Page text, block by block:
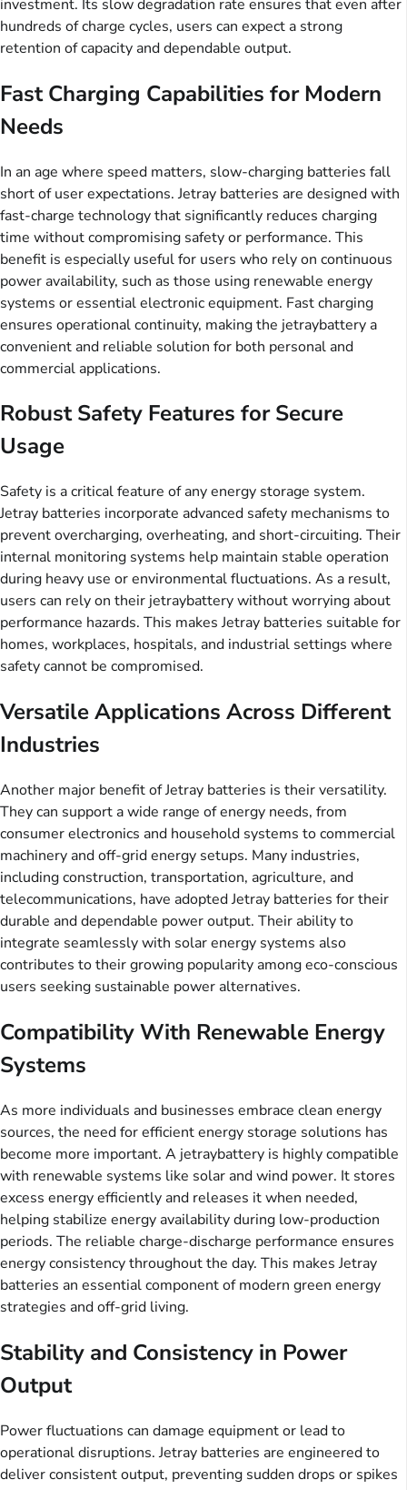
investment. Its slow degradation rate ensures that even after
hundreds of charge cycles, users can expect a strong
retention of capacity and dependable output.
Fast Charging Capabilities for Modern
Needs
In an age where speed matters, slow-charging batteries fall
short of user expectations. Jetray batteries are designed with
fast-charge technology that significantly reduces charging
time without compromising safety or performance. This
benefit is especially useful for users who rely on continuous
power availability, such as those using renewable energy
systems or essential electronic equipment. Fast charging
ensures operational continuity, making the jetraybattery a
convenient and reliable solution for both personal and
commercial applications.
Robust Safety Features for Secure
Usage
Safety is a critical feature of any energy storage system.
Jetray batteries incorporate advanced safety mechanisms to
prevent overcharging, overheating, and short-circuiting. Their
internal monitoring systems help maintain stable operation
during heavy use or environmental fluctuations. As a result,
users can rely on their jetraybattery without worrying about
performance hazards. This makes Jetray batteries suitable for
homes, workplaces, hospitals, and industrial settings where
safety cannot be compromised.
Versatile Applications Across Different
Industries
Another major benefit of Jetray batteries is their versatility.
They can support a wide range of energy needs, from
consumer electronics and household systems to commercial
machinery and off-grid energy setups. Many industries,
including construction, transportation, agriculture, and
telecommunications, have adopted Jetray batteries for their
durable and dependable power output. Their ability to
integrate seamlessly with solar energy systems also
contributes to their growing popularity among eco-conscious
users seeking sustainable power alternatives.
Compatibility With Renewable Energy
Systems
As more individuals and businesses embrace clean energy
sources, the need for efficient energy storage solutions has
become more important. A jetraybattery is highly compatible
with renewable systems like solar and wind power. It stores
excess energy efficiently and releases it when needed,
helping stabilize energy availability during low-production
periods. The reliable charge-discharge performance ensures
energy consistency throughout the day. This makes Jetray
batteries an essential component of modern green energy
strategies and off-grid living.
Stability and Consistency in Power
Output
Power fluctuations can damage equipment or lead to
operational disruptions. Jetray batteries are engineered to
deliver consistent output, preventing sudden drops or spikes